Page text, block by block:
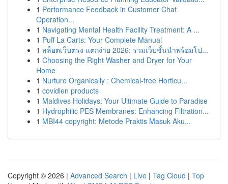
1 Performance Feedback in Customer Chat
Operation...
1 Navigating Mental Health Facility Treatment: A ...
1 Puff La Carts: Your Complete Manual
1 สล็อตเว็บตรง แตกง่าย 2026: รวมเว็บชั้นนำพร้อมโป...
1 Choosing the Right Washer and Dryer for Your
Home
1 Nurture Organically : Chemical-free Horticu...
1 covidien products
1 Maldives Holidays: Your Ultimate Guide to Paradise
1 Hydrophilic PES Membranes: Enhancing Filtration...
1 MBI44 copyright: Metode Praktis Masuk Aku...
Copyright © 2026 | Advanced Search | Live | Tag Cloud | Top